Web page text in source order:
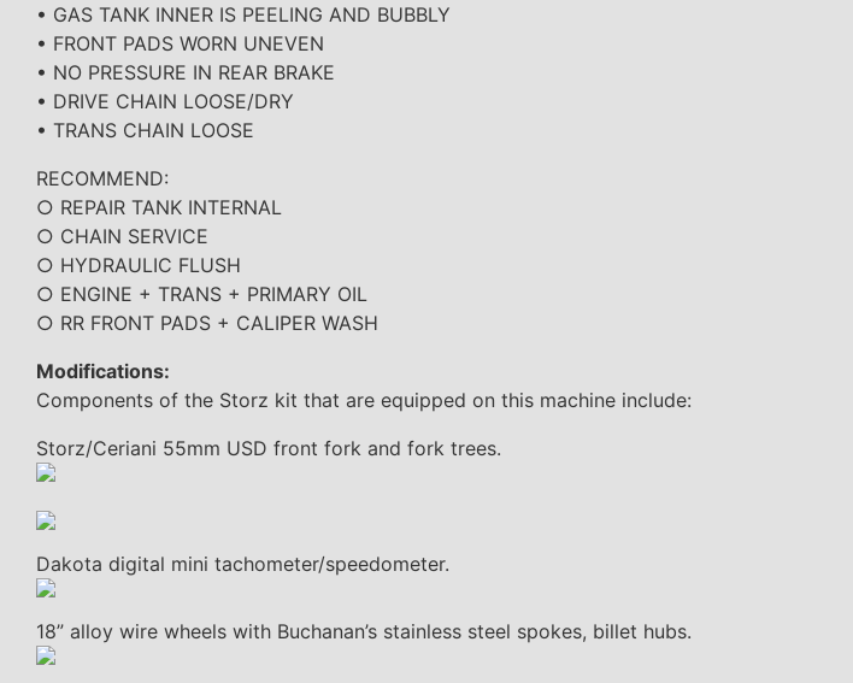
• GAS TANK INNER IS PEELING AND BUBBLY
• FRONT PADS WORN UNEVEN
• NO PRESSURE IN REAR BRAKE
• DRIVE CHAIN LOOSE/DRY
• TRANS CHAIN LOOSE
RECOMMEND:
○ REPAIR TANK INTERNAL
○ CHAIN SERVICE
○ HYDRAULIC FLUSH
○ ENGINE + TRANS + PRIMARY OIL
○ RR FRONT PADS + CALIPER WASH
Modifications:
Components of the Storz kit that are equipped on this machine include:
Storz/Ceriani 55mm USD front fork and fork trees.
Dakota digital mini tachometer/speedometer.
18” alloy wire wheels with Buchanan’s stainless steel spokes, billet hubs.